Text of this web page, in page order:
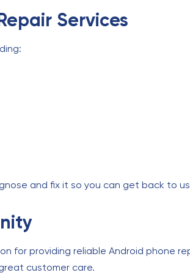
Services
and fix it so you can get back to
for providing reliable Android phone
customer care.